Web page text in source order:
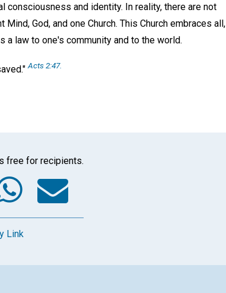
consciousness and identity. In reality, there are not
God, and one Church. This Church embraces all,
a law to one's community and to the world.
Acts 2:47.
free for recipients.
WhatsApp
Email
Link